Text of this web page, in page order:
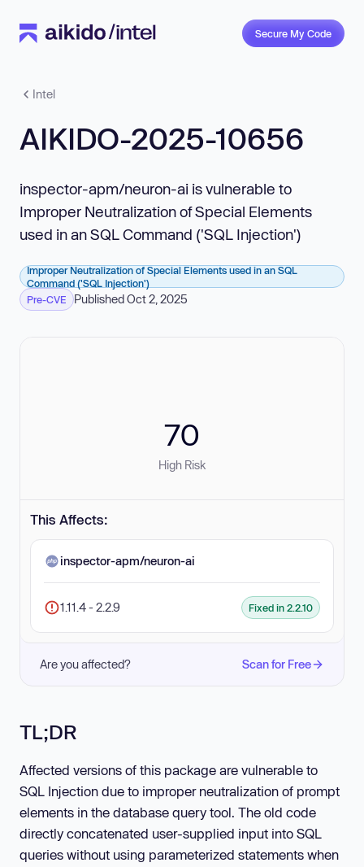
Secure My Code
Intel
AIKIDO-2025-10656
inspector-apm/neuron-ai is vulnerable to
Improper Neutralization of Special Elements
used in an SQL Command ('SQL Injection')
Improper Neutralization of Special Elements used in an SQL
Command ('SQL Injection')
Pre-CVE
Published Oct 2, 2025
70
High Risk
This Affects:
inspector-apm/neuron-ai
1.11.4 - 2.2.9 Fixed in 2.2.10
Are you affected? Scan for Free
TL;DR
Affected versions of this package are vulnerable to
SQL Injection due to improper neutralization of prompt
elements in the database query tool. The old code
directly concatenated user-supplied input into SQL
queries without using parameterized statements when